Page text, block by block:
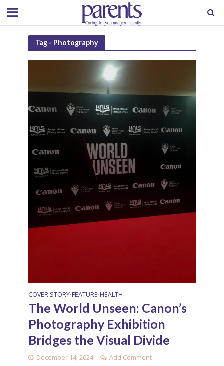
Tag - Photography
COVER STORY•FEATURE•HEALTH
The World Unseen: Canon’s
Photography Exhibition
Bridges the Visual Divide
December 14, 2024 Add Comment